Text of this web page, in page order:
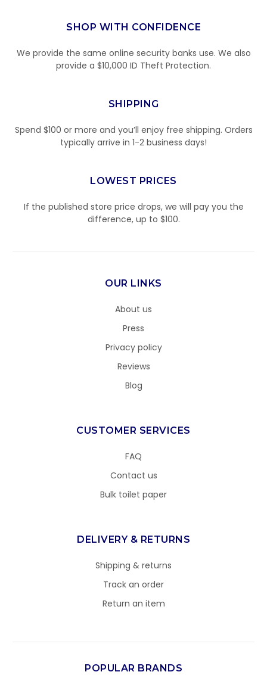
SHOP WITH CONFIDENCE
We provide the same online security banks use. We also
provide a $10,000 ID Theft Protection.
SHIPPING
Spend $100 or more and you’ll enjoy free shipping. Orders
typically arrive in 1-2 business days!
LOWEST PRICES
If the published store price drops, we will pay you the
difference, up to $100.
OUR LINKS
About us
Press
Privacy policy
Reviews
Blog
CUSTOMER SERVICES
FAQ
Contact us
Bulk toilet paper
DELIVERY & RETURNS
Shipping & returns
Track an order
Return an item
POPULAR BRANDS